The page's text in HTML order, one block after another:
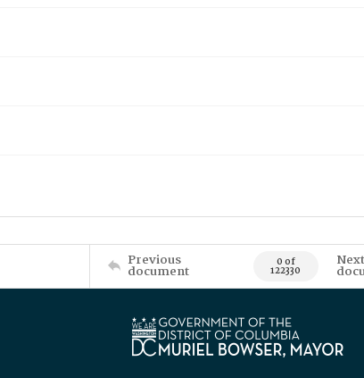
Previous
document 0 of
122330
Next